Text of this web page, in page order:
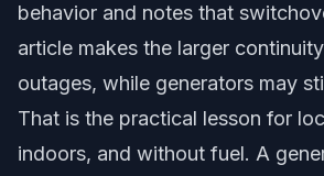
behavior and notes that
article makes the larger
outages, while generators may
That is the practical lesson for
indoors, and without fuel. A